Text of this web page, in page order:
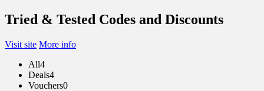
Tried & Tested Codes and Discounts
Visit site More info
All4
Deals4
Vouchers0